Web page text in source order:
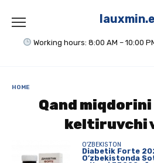
content
Working hours: 8:00 AM – 10:00
HOME
Qand miqdorini
keltiruvchi
O'ZBEKISTON
Diabetik Forte
O’zbekistonda